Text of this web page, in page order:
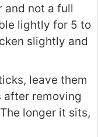
and not a full
lightly for 5 to
slightly and
leave them
after removing
longer it sits,